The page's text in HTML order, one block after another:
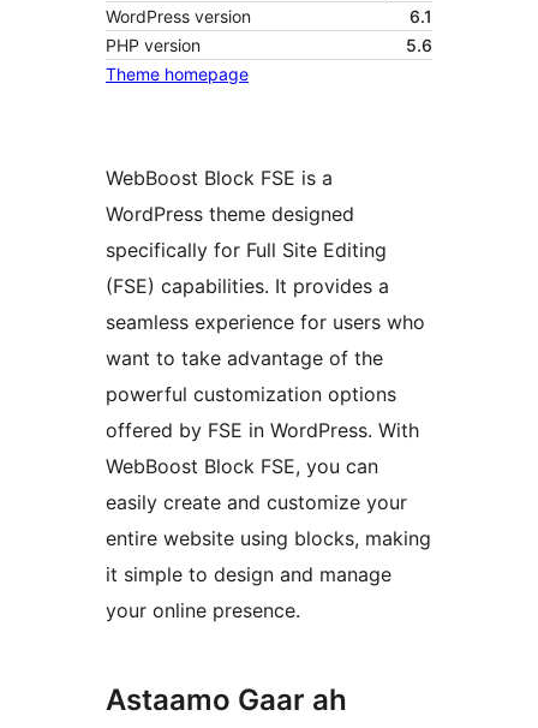
WordPress version
6.1
PHP version
5.6
Theme homepage
WebBoost Block FSE is a
WordPress theme designed
specifically for Full Site Editing
(FSE) capabilities. It provides a
seamless experience for users who
want to take advantage of the
powerful customization options
offered by FSE in WordPress. With
WebBoost Block FSE, you can
easily create and customize your
entire website using blocks, making
it simple to design and manage
your online presence.
Astaamo Gaar ah